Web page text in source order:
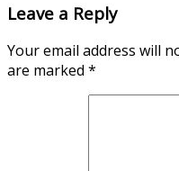
Leave a Reply
Your email address will
are marked *